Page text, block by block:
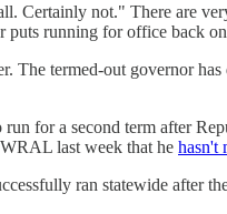
Certainly not." There are
puts running for office back
termed-out governor has
for a second term after
last week that he hasn't
ran statewide after